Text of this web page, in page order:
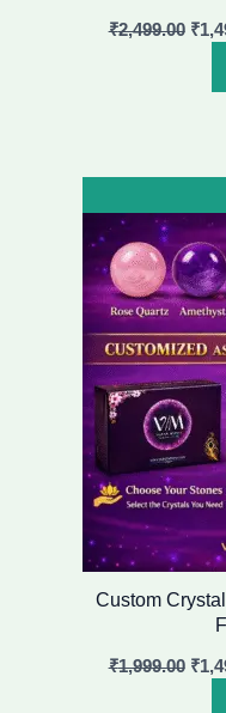
₹2,499.00 ₹
Custom
₹1,999.00 ₹